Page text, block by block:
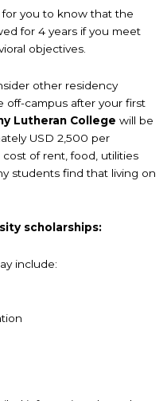
you to know that the
for 4 years if you meet
objectives.
other residency
off-campus after your first
Lutheran College will be
USD 2,500 per
of rent, food, utilities
students find that living on
scholarships:
include: